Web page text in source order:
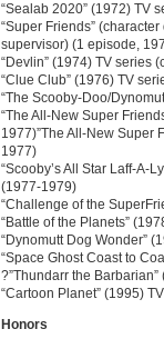
“Sealab 2020” (1972) TV
“Super Friends”
supervisor) (1 episode,
“Devlin” (1974) TV series
“Clue Club” (1976) TV
“The Scooby-Doo/
“The All-New Super
1977)”The All-New Super
1977)
“Scooby’s All Star Laff-A-
(1977-1979)
“Challenge of the
“Battle of the Planets”
“Dynomutt Dog Wonder”
“Space Ghost Coast to
?”Thundarr the
“Cartoon Planet” (1995)
Honors